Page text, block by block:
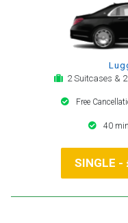
2 Suitcases &
Free
40
SINGLE -